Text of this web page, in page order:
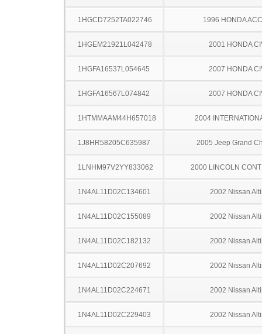
1HGCD7252TA022746 1996 HONDA
1HGEM21921L042478 2001 HONDA
1HGFA16537L054645 2007 HONDA
1HGFA16567L074842 2007 HONDA
1HTMMAAM44H657018 2004
1J8HR58205C635987 2005 Jeep Grand
1LNHM97V2YY833062 2000 LINCOLN
1N4AL11D02C134601 2002 Nissan
1N4AL11D02C155089 2002 Nissan
1N4AL11D02C182132 2002 Nissan
1N4AL11D02C207692 2002 Nissan
1N4AL11D02C224671 2002 Nissan
1N4AL11D02C229403 2002 Nissan